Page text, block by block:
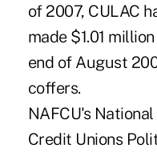
of 2007, CULAC
made $1.01
end of August
coffers.
NAFCU's
Credit Unions